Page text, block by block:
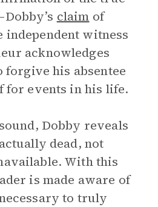
claim of
independent witness
acknowledges
forgive his absentee
for events in his life.
Dobby reveals
dead, not
With this
is made aware of
to truly